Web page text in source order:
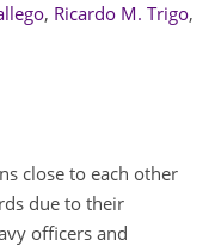
, Ricardo M. Trigo,
close to each other
due to their
officers and